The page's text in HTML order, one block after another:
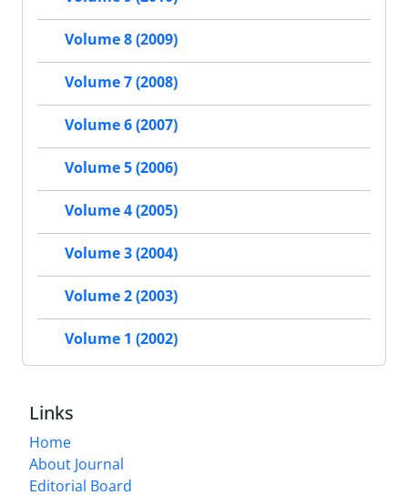
Volume 8 (2009)
Volume 7 (2008)
Volume 6 (2007)
Volume 5 (2006)
Volume 4 (2005)
Volume 3 (2004)
Volume 2 (2003)
Volume 1 (2002)
Links
Home
About Journal
Editorial Board